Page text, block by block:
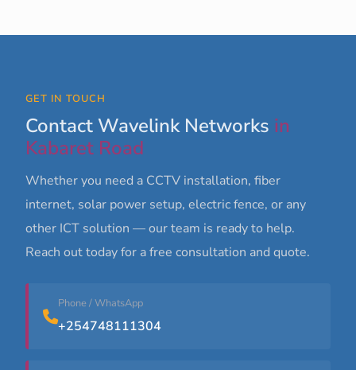
GET IN TOUCH
Contact Wavelink Networks in
Kabaret Road
Whether you need a CCTV installation, fiber
internet, solar power setup, electric fence, or any
other ICT solution — our team is ready to help.
Reach out today for a free consultation and quote.
Phone / WhatsApp
+254748111304